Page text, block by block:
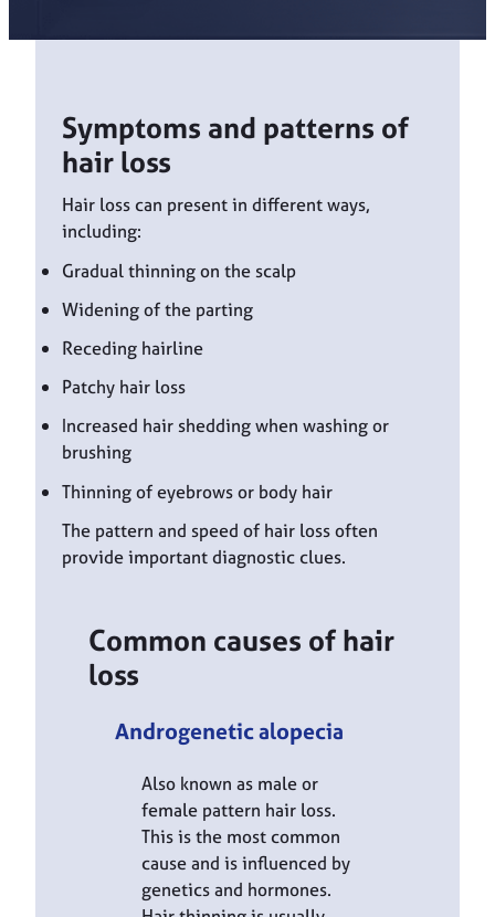
Symptoms and patterns of
hair loss
Hair loss can present in different ways,
including:
Gradual thinning on the scalp
Widening of the parting
Receding hairline
Patchy hair loss
Increased hair shedding when washing or
brushing
Thinning of eyebrows or body hair
The pattern and speed of hair loss often
provide important diagnostic clues.
Common causes of hair
loss
Androgenetic alopecia
Also known as male or
female pattern hair loss.
This is the most common
cause and is influenced by
genetics and hormones.